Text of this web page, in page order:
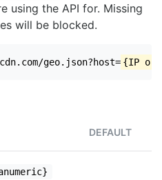
using the API for. Missing
will be blocked.
geo.json?host= {IP or
DEFAULT